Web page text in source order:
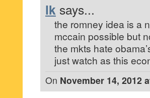
lk says...
the romney idea is a
mccain possible but
the mkts hate
just watch as this
On November 14, 2012